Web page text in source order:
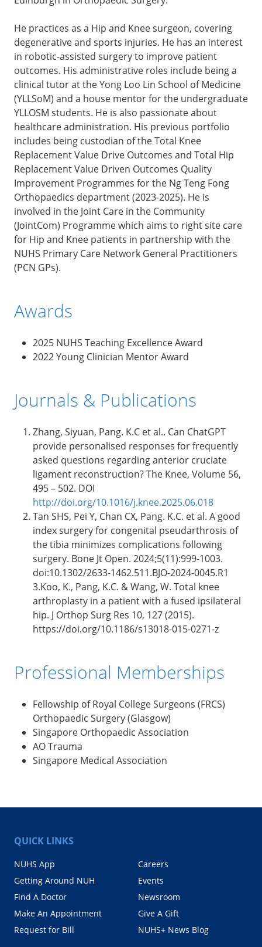
He practices as a Hip and Knee surgeon, covering
degenerative and sports injuries. He has an interest
in robotic-assisted surgery to improve patient
outcomes. His administrative roles include being a
clinical tutor at the Yong Loo Lin School of Medicine
(YLLSoM) and a house mentor for the undergraduate
YLLOSM students. He is also passionate about
healthcare administration. His previous portfolio
includes being custodian of the Total Knee
Replacement Value Drive Outcomes and Total Hip
Replacement Value Driven Outcomes Quality
Improvement Programmes for the Ng Teng Fong
Orthopaedics department (2023-2025). He is
involved in the Joint Care in the Community
(JointCom) Programme which aims to right site care
for Hip and Knee patients in partnership with the
NUHS Primary Care Network General Practitioners
(PCN GPs).
Awards
2025 NUHS Teaching Excellence Award
2022 Young Clinician Mentor Award
Journals & Publications
Zhang, Siyuan, Pang. K.C et al.. Can ChatGPT
provide personalised responses for frequently
asked questions regarding anterior cruciate
ligament reconstruction? The Knee, Volume 56,
495 – 502. DOI
http://doi.org/10.1016/j.knee.2025.06.018
Tan SHS, Pei Y, Chan CX, Pang. K.C. et al. A good
index surgery for congenital pseudarthrosis of
the tibia minimizes complications following
surgery. Bone Jt Open. 2024;5(11):999-1003.
doi:10.1302/2633-1462.511.BJO-2024-0045.R1
3.Koo, K., Pang, K.C. & Wang, W. Total knee
arthroplasty in a patient with a fused ipsilateral
hip. J Orthop Surg Res 10, 127 (2015).
https://doi.org/10.1186/s13018-015-0271-z
Professional Memberships
Fellowship of Royal College Surgeons (FRCS)
Orthopaedic Surgery (Glasgow)
Singapore Orthopaedic Association
AO Trauma
Singapore Medical Association
QUICK LINKS
NUHS App
Getting Around NUH
Find A Doctor
Make An Appointment
Request for Bill
Careers
Events
Newsroom
Give A Gift
NUHS+ News Blog